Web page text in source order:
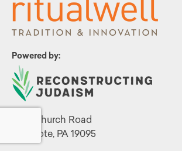
Powered by:
1299 Church Road
Wyncote, PA 19095